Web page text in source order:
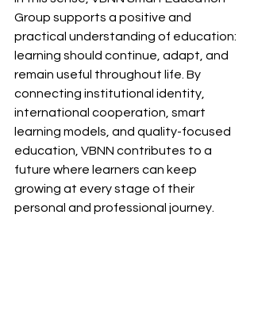
Group supports a positive and
practical understanding of education:
learning should continue, adapt, and
remain useful throughout life. By
connecting institutional identity,
international cooperation, smart
learning models, and quality-focused
education, VBNN contributes to a
future where learners can keep
growing at every stage of their
personal and professional journey.